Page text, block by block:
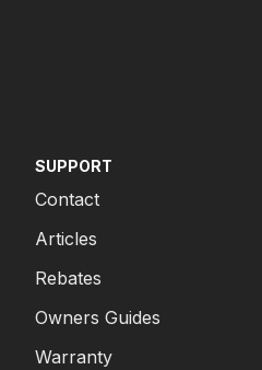
SUPPORT
Contact
Articles
Rebates
Owners Guides
Warranty